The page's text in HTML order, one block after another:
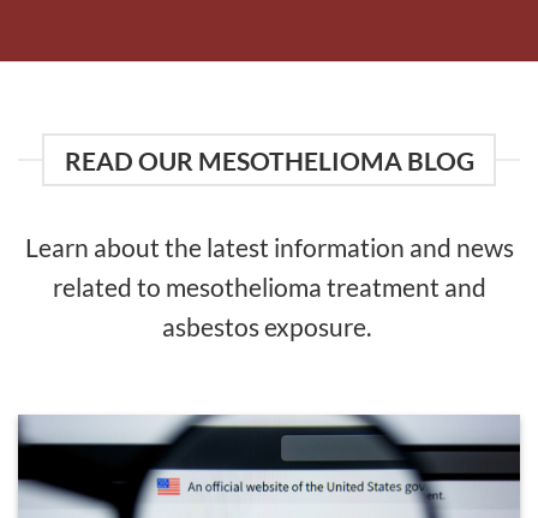
READ OUR MESOTHELIOMA BLOG
Learn about the latest information and news
related to mesothelioma treatment and
asbestos exposure.